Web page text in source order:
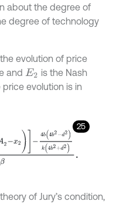
about the degree of
degree of technology
evolution of price
and E2 is the Nash
evolution is in
25
4 b2-d2k4 b2+
of Jury’s condition,